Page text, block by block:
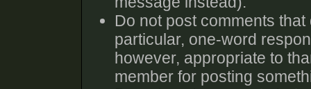
Do not post comments
particular, one-word
however, appropriate to
member for posting